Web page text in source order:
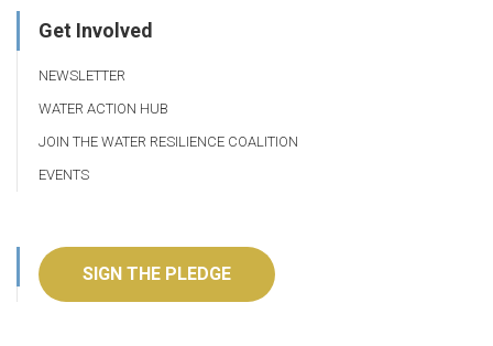
Get Involved
NEWSLETTER
WATER ACTION HUB
JOIN THE WATER RESILIENCE COALITION
EVENTS
SIGN THE PLEDGE